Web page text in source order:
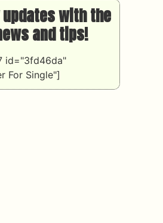
with the
and tips!
id="3fd46da"
For Single"]